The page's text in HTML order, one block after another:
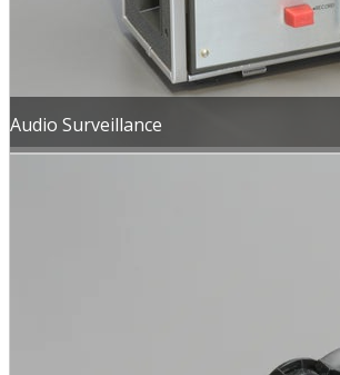
Audio Surveillance